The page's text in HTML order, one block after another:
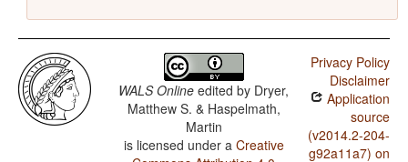
WALS Online edited by Dryer,
Matthew S. & Haspelmath,
Martin
is licensed under a Creative
Privacy Policy
Disclaimer
Application
source
(v2014.2-204-
g92a11a7) on